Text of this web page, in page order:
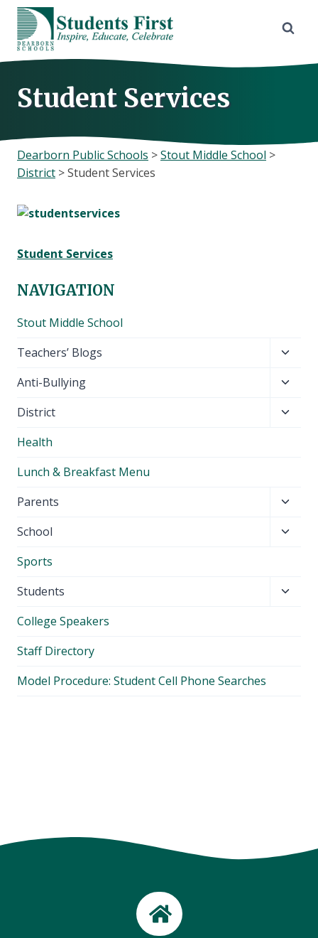
Skip
content
Student Services
Dearborn Public Schools >Stout Middle School >
District >Student Services
Student Services
NAVIGATION
Stout Middle School
Teachers’ Blogs
menu
Anti-Bullying
menu
District
Health
Lunch & Breakfast Menu
Parents
menu
School
Sports
Students
College Speakers
Staff Directory
Model Procedure: Student Cell Phone Searches